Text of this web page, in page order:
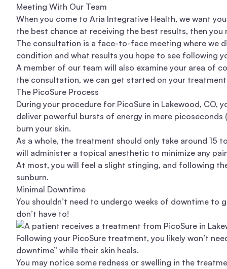
Meeting With Our Team
When you come to Aria Integrative Health, we want
the best chance at receiving the best results, then
The consultation is a face-to-face meeting where we
condition and what results you hope to see following
A member of our team will also examine your area of
the consultation, we can get started on your
The PicoSure Process
During your procedure for PicoSure in Lakewood, CO,
deliver powerful bursts of energy in mere picoseconds
burn your skin.
As a whole, the treatment should only take around 15
will administer a topical anesthetic to minimize any
At most, you will feel a slight stinging, and following
sunburn.
Minimal Downtime
You shouldn’t need to undergo weeks of downtime to
don’t have to!
Following your PicoSure treatment, you likely won’t
downtime” while their skin heals.
You may notice some redness or swelling in the